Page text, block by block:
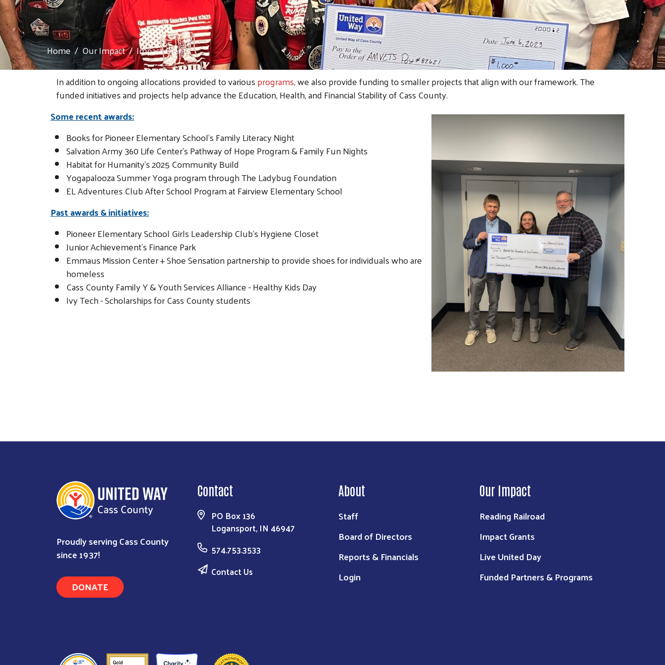
Search
Home Our Impact
Impact Grants
In addition to ongoing allocations provided to variousprograms, we also provide funding to smaller projects that align with our framework. The
funded initiatives and projects help advance the Education, Health, and Financial Stability of Cass County.
Some recent awards:
Books for Pioneer Elementary School's Family Literacy Night
Salvation Army 360 Life Center's Pathway of Hope Program & Family Fun Nights
Habitat for Humanity's 2025 Community Build
Yogapalooza Summer Yoga program through The Ladybug Foundation
EL Adventures Club After School Program at Fairview Elementary School
Past awards & initiatives:
Pioneer Elementary School Girls Leadership Club's Hygiene Closet
Junior Achievement's Finance Park
Emmaus Mission Center + Shoe Sensation partnership to provide shoes for individuals who are
homeless
Cass County Family Y & Youth Services Alliance - Healthy Kids Day
Ivy Tech - Scholarships for Cass County students
Proudly serving Cass County
since 1937!
DONATE
Contact
PO Box 136
Logansport, IN 46947
574.753.3533
Contact Us
About
Staff
Board of Directors
Reports & Financials
Login
Our Impact
Reading Railroad
Impact Grants
Live United Day
Funded Partners & Programs